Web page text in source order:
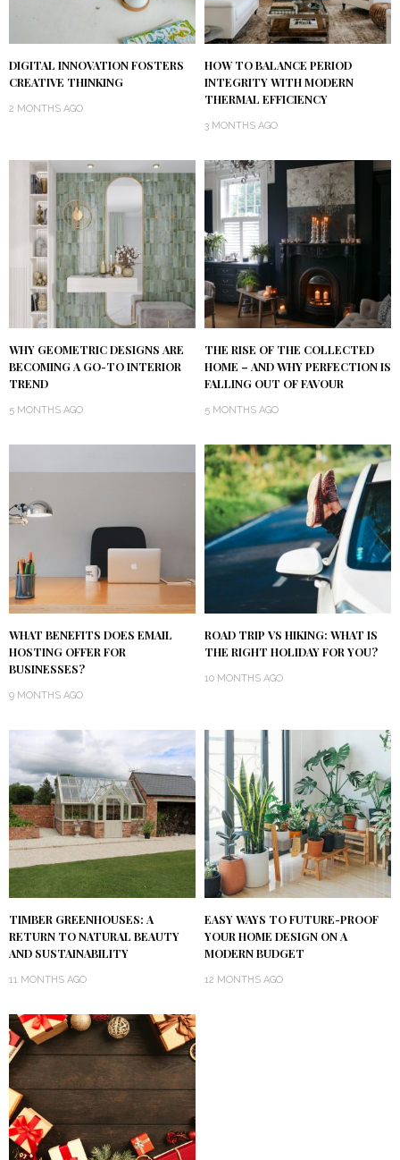
DIGITAL INNOVATION FOSTERS
CREATIVE THINKING
2 MONTHS AGO
HOW TO BALANCE PERIOD
INTEGRITY WITH MODERN
THERMAL EFFICIENCY
3 MONTHS AGO
WHY GEOMETRIC DESIGNS ARE
BECOMING A GO-TO INTERIOR
TREND
5 MONTHS AGO
THE RISE OF THE COLLECTED
HOME – AND WHY PERFECTION IS
FALLING OUT OF FAVOUR
5 MONTHS AGO
WHAT BENEFITS DOES EMAIL
HOSTING OFFER FOR
BUSINESSES?
9 MONTHS AGO
ROAD TRIP VS HIKING: WHAT IS
THE RIGHT HOLIDAY FOR YOU?
10 MONTHS AGO
TIMBER GREENHOUSES: A
RETURN TO NATURAL BEAUTY
AND SUSTAINABILITY
11 MONTHS AGO
EASY WAYS TO FUTURE-PROOF
YOUR HOME DESIGN ON A
MODERN BUDGET
12 MONTHS AGO